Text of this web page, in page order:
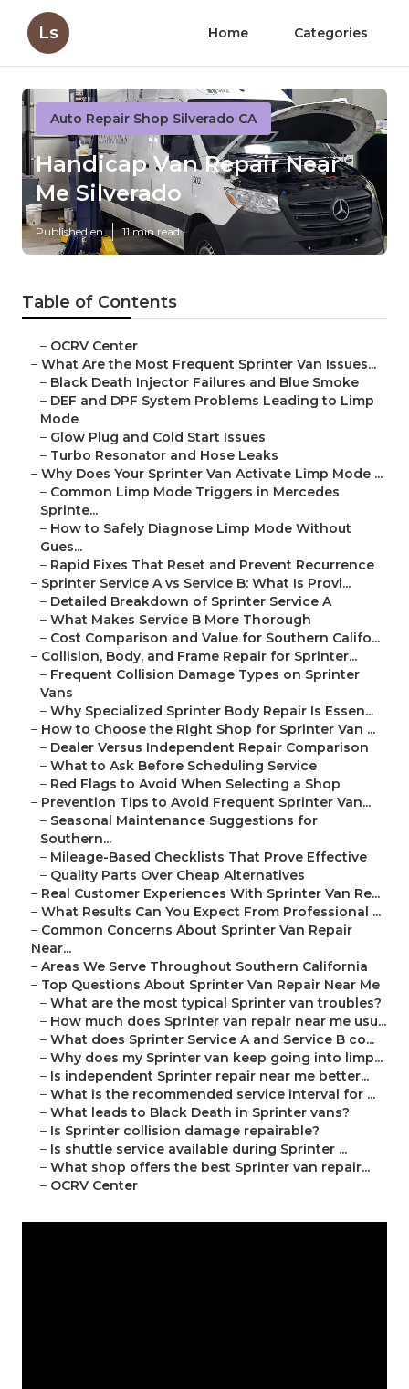
Ls Home Categories
Auto Repair Shop Silverado CA
Handicap Van Repair Near
Me Silverado
Published en 11 min read
Table of Contents
– OCRV Center
– What Are the Most Frequent Sprinter Van Issues...
– Black Death Injector Failures and Blue Smoke
– DEF and DPF System Problems Leading to Limp
Mode
– Glow Plug and Cold Start Issues
– Turbo Resonator and Hose Leaks
– Why Does Your Sprinter Van Activate Limp Mode ...
– Common Limp Mode Triggers in Mercedes
Sprinte...
– How to Safely Diagnose Limp Mode Without
Gues...
– Rapid Fixes That Reset and Prevent Recurrence
– Sprinter Service A vs Service B: What Is Provi...
– Detailed Breakdown of Sprinter Service A
– What Makes Service B More Thorough
– Cost Comparison and Value for Southern Califo...
– Collision, Body, and Frame Repair for Sprinter...
– Frequent Collision Damage Types on Sprinter
Vans
– Why Specialized Sprinter Body Repair Is Essen...
– How to Choose the Right Shop for Sprinter Van ...
– Dealer Versus Independent Repair Comparison
– What to Ask Before Scheduling Service
– Red Flags to Avoid When Selecting a Shop
– Prevention Tips to Avoid Frequent Sprinter Van...
– Seasonal Maintenance Suggestions for
Southern...
– Mileage-Based Checklists That Prove Effective
– Quality Parts Over Cheap Alternatives
– Real Customer Experiences With Sprinter Van Re...
– What Results Can You Expect From Professional ...
– Common Concerns About Sprinter Van Repair
Near...
– Areas We Serve Throughout Southern California
– Top Questions About Sprinter Van Repair Near Me
– What are the most typical Sprinter van troubles?
– How much does Sprinter van repair near me usu...
– What does Sprinter Service A and Service B co...
– Why does my Sprinter van keep going into limp...
– Is independent Sprinter repair near me better...
– What is the recommended service interval for ...
– What leads to Black Death in Sprinter vans?
– Is Sprinter collision damage repairable?
– Is shuttle service available during Sprinter ...
– What shop offers the best Sprinter van repair...
– OCRV Center